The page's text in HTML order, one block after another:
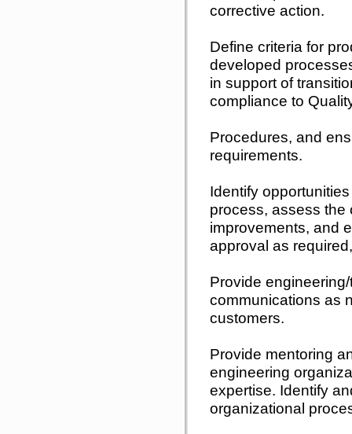
corrective action.
Define criteria for
developed
in support of
compliance to
Procedures, and
requirements.
Identify
process, assess the
improvements, and
approval as
Provide
communications as
customers.
Provide mentoring
engineering
expertise. Identify
organizational